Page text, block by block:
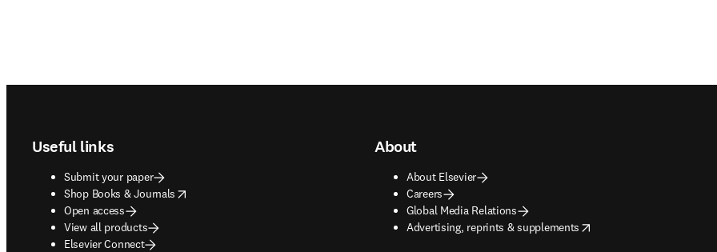
Useful links
Submit your paper
Shop Books & Journals
opens in new tab/window
Open access
View all products
Elsevier Connect
About
About Elsevier
Careers
Global Media Relations
Advertising, reprints & supplements
opens in new tab/window